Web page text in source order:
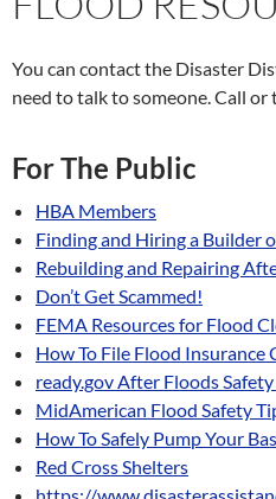
You can contact the Disaster
need to talk to someone. Call
For The Public
HBA Members
Finding and Hiring a Builder
Rebuilding and Repairing
Don’t Get Scammed!
FEMA Resources for Flood
How To File Flood Insurance
ready.gov After Floods
MidAmerican Flood Safety
How To Safely Pump Your
Red Cross Shelters